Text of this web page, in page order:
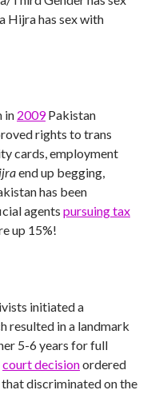
Hijra has sex with
in 2009Pakistan
rights to trans
cards, employment
end up begging,
has been
agents pursuing tax
up 15%!
initiated a
resulted in a landmark
5-6 years for full
court decisionordered
discriminated on the